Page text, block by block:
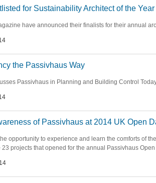
for Sustainability Architect of the Year
have announced their finalists for their annual
the Passivhaus Way
Passivhaus in Planning and Building Control
of Passivhaus at 2014 UK Open
opportunity to experience and learn the comforts of
23 projects that opened for the annual Passivhaus